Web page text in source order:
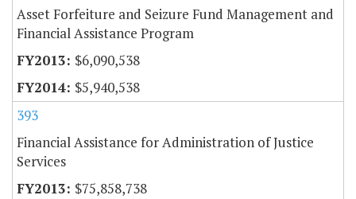
Asset Forfeiture and Seizure Fund Management and
Financial Assistance Program
$6,090,538
$5,940,538
393
Financial Assistance for Administration of Justice
Services
$75,858,738